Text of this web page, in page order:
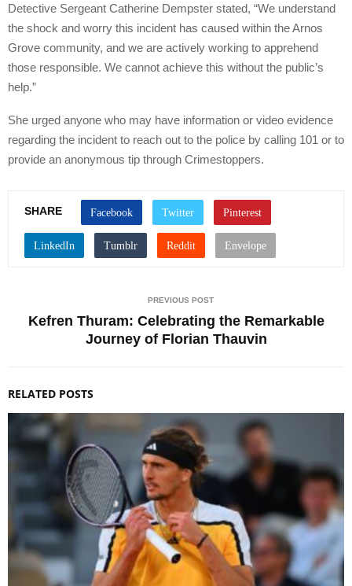
Detective Sergeant Catherine Dempster stated, “We understand
the shock and worry this incident has caused within the Arnos
Grove community, and we are actively working to apprehend
those responsible. We cannot achieve this without the public’s
help.”
She urged anyone who may have information or video evidence
regarding the incident to reach out to the police by calling 101 or to
provide an anonymous tip through Crimestoppers.
SHARE
PREVIOUS POST
Kefren Thuram: Celebrating the Remarkable
Journey of Florian Thauvin
RELATED POSTS